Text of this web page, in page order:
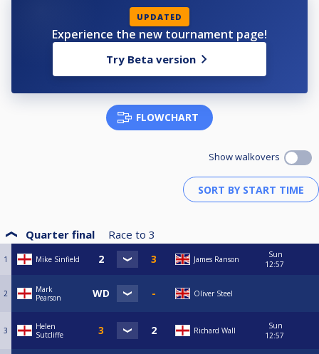
UPDATED
Experience the new tournament page!
Try Beta version
FLOWCHART
Show walkovers
Quarter final Race to 3
1 Mike Sinfield James Ranson
Sun
12:57
2
Mark
Pearson
Oliver Steel
3
Helen
Sutcliffe
Richard Wall
Sun
12:57